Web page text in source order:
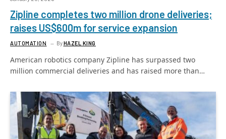
Zipline completes two million drone deliveries;
raises US$600m for service expansion
AUTOMATION ByHAZEL KING
American robotics company Zipline has surpassed two
million commercial deliveries and has raised more than…